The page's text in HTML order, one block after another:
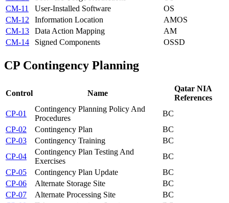
CM-11
User-Installed Software
OS
CM-12
Information Location AMOS
CM-13
Data Action Mapping
AM
CM-14
Signed Components OSSD
CP Contingency Planning
Control Name
Qatar NIA
References
CP-01
Contingency Planning Policy And
Procedures
BC
CP-02
Contingency Plan
BC
CP-03
Contingency Training
BC
CP-04
Contingency Plan Testing And
Exercises
BC
CP-05
Contingency Plan Update
BC
CP-06
Alternate Storage Site
BC
CP-07
Alternate Processing Site
BC